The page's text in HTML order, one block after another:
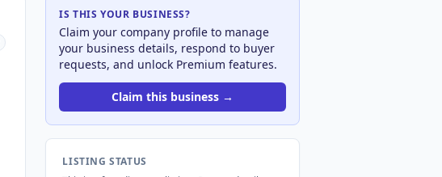
IS THIS YOUR BUSINESS?
Claim your company profile to manage
your business details, respond to buyer
requests, and unlock Premium features.
Claim this business →
LISTING STATUS